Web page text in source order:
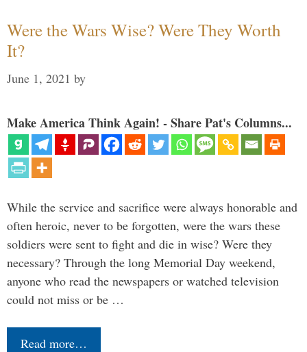
Were the Wars Wise? Were They Worth
It?
June 1, 2021 by
Make America Think Again! - Share Pat's Columns...
While the service and sacrifice were always honorable and
often heroic, never to be forgotten, were the wars these
soldiers were sent to fight and die in wise? Were they
necessary? Through the long Memorial Day weekend,
anyone who read the newspapers or watched television
could not miss or be …
Read more…